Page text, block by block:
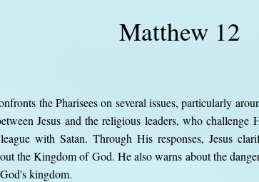
Matthew 12
the Pharisees on several issues, particularly
Jesus and the religious leaders, who
with Satan. Through His responses, Jesus
the Kingdom of God. He also warns about the
kingdom.